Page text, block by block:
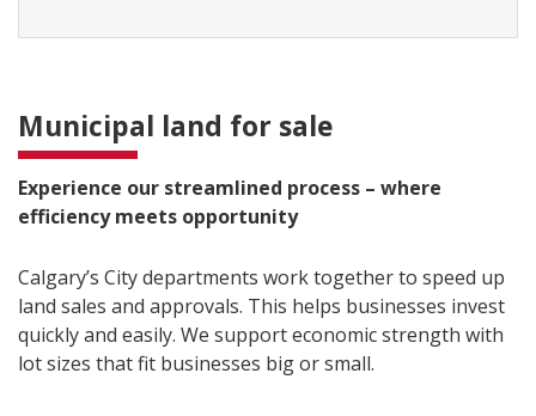
Municipal land for sale
Experience our streamlined process – where
efficiency meets opportunity
Calgary’s City departments work together to speed up
land sales and approvals. This helps businesses invest
quickly and easily. We support economic strength with
lot sizes that fit businesses big or small.